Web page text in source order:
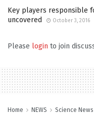
Key players responsible
uncovered
October 3, 2016
Please login to join
Home NEWS Science News